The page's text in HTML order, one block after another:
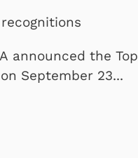
announced the
September 23...